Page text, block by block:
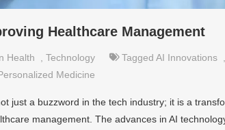
Healthcare Management
Health , Technology Tagged AI Innovations ,
Medicine
just a buzzword in the tech industry; it is a
management. The advances in AI